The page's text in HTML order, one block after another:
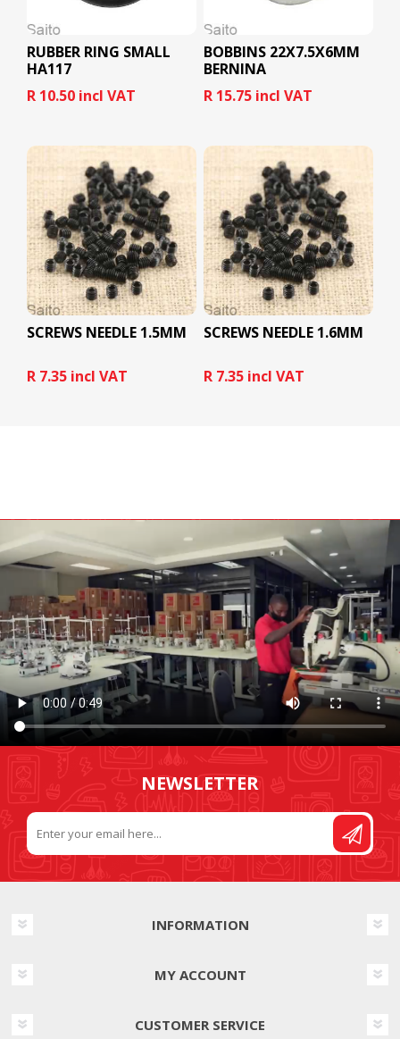
RUBBER RING SMALL
HA117
R 10.50 incl VAT
BOBBINS 22X7.5X6MM
BERNINA
R 15.75 incl VAT
SCREWS NEEDLE 1.5MM
R 7.35 incl VAT
SCREWS NEEDLE 1.6MM
R 7.35 incl VAT
NEWSLETTER
INFORMATION
MY ACCOUNT
CUSTOMER SERVICE